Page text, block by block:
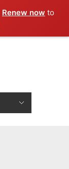
Renew now to